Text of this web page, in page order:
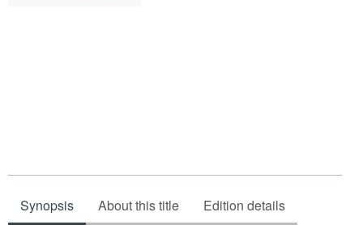
Synopsis About this title Edition details